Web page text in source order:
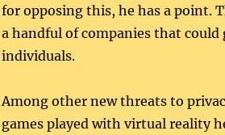
for opposing this, he has a point.
a handful of companies that
individuals.
Among other new threats to
games played with virtual reality